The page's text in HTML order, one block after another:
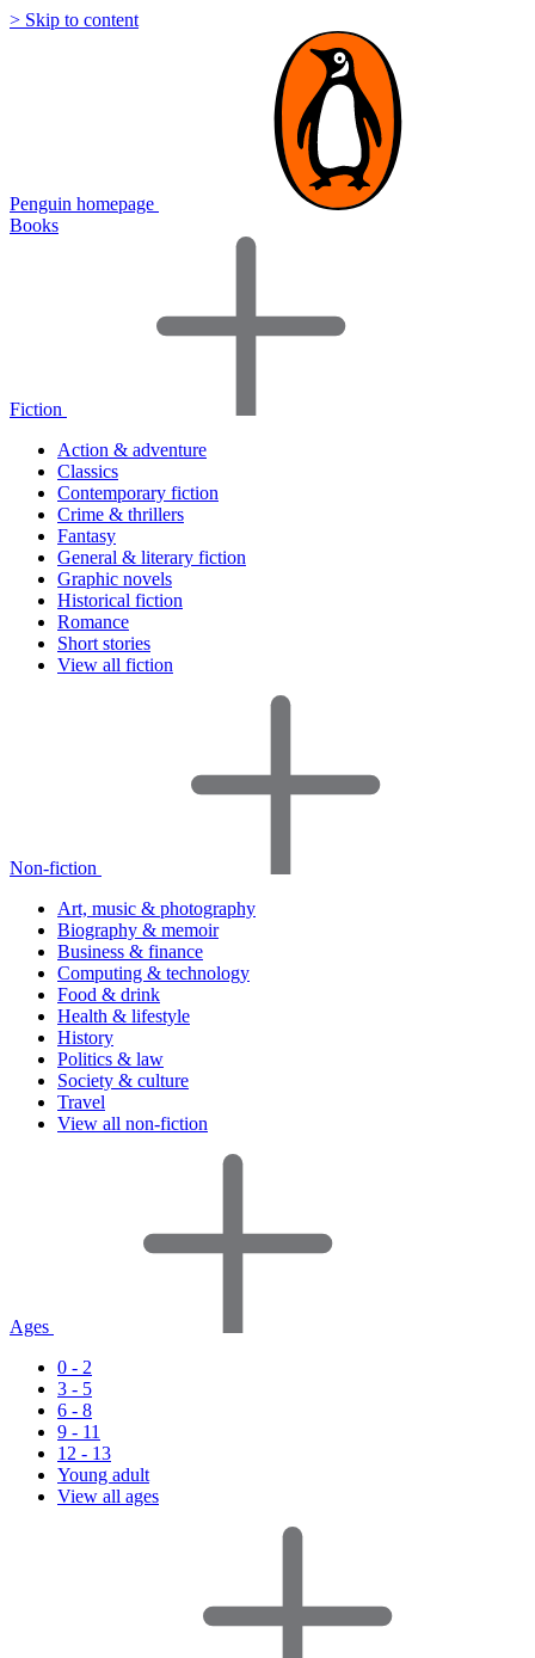
> Skip to content
Penguin homepage
Books
Fiction
Action & adventure
Classics
Contemporary fiction
Crime & thrillers
Fantasy
General & literary fiction
Graphic novels
Historical fiction
Romance
Short stories
View all fiction
Non-fiction
Art, music & photography
Biography & memoir
Business & finance
Computing & technology
Food & drink
Health & lifestyle
History
Politics & law
Society & culture
Travel
View all non-fiction
Ages
0 - 2
3 - 5
6 - 8
9 - 11
12 - 13
Young adult
View all ages